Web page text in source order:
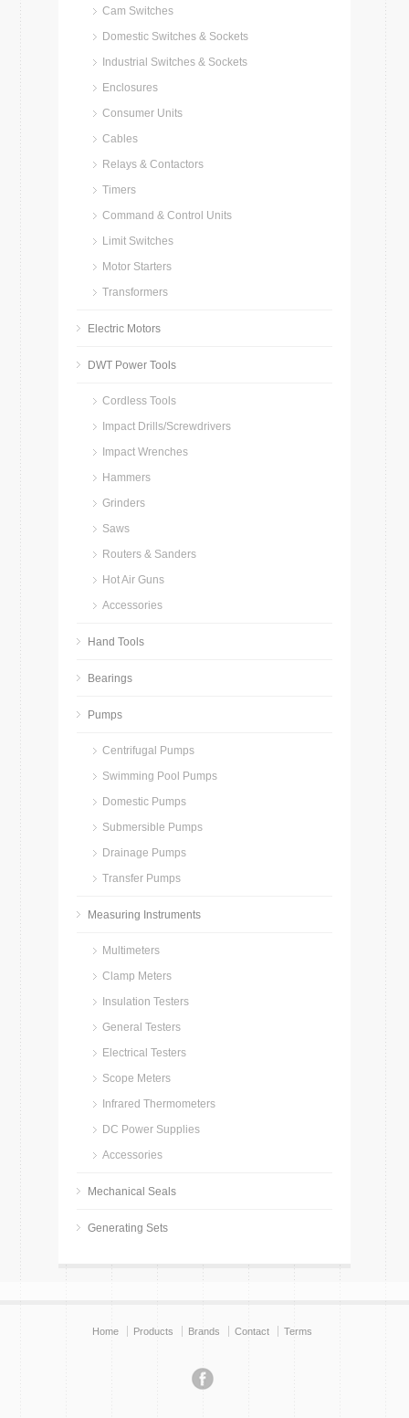
Cam Switches
Domestic Switches & Sockets
Industrial Switches & Sockets
Enclosures
Consumer Units
Cables
Relays & Contactors
Timers
Command & Control Units
Limit Switches
Motor Starters
Transformers
Electric Motors
DWT Power Tools
Cordless Tools
Impact Drills/Screwdrivers
Impact Wrenches
Hammers
Grinders
Saws
Routers & Sanders
Hot Air Guns
Accessories
Hand Tools
Bearings
Pumps
Centrifugal Pumps
Swimming Pool Pumps
Domestic Pumps
Submersible Pumps
Drainage Pumps
Transfer Pumps
Measuring Instruments
Multimeters
Clamp Meters
Insulation Testers
General Testers
Electrical Testers
Scope Meters
Infrared Thermometers
DC Power Supplies
Accessories
Mechanical Seals
Generating Sets
Home Products Brands Contact Terms